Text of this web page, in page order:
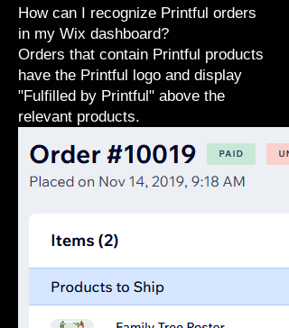
How can I recognize Printful orders
in my Wix dashboard?
Orders that contain Printful products
have the Printful logo and display
"Fulfilled by Printful" above the
relevant products.